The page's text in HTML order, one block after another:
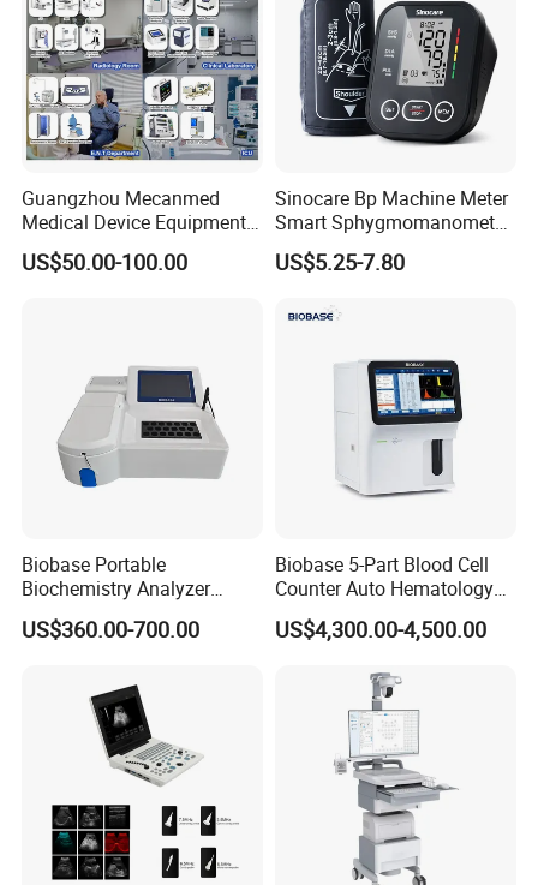
Guangzhou Mecanmed
Medical Device Equipment
Supplier X Ray Machine
Ultrasound Patient Monitor
US$50.00-100.00
Sinocare Bp Machine Meter
Smart Sphygmomanometer
Digital Blood Pressure
Monitor
US$5.25-7.80
Biobase Portable
Biochemistry Analyzer
Medical Semi Auto
Chemistry Analyzer
US$360.00-700.00
Biobase 5-Part Blood Cell
Counter Auto Hematology
Analyzer for Lab
US$4,300.00-4,500.00